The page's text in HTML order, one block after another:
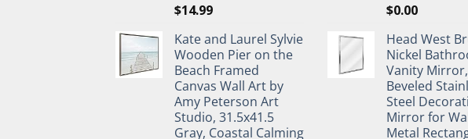
$14.99
Kate and Laurel Sylvie
Wooden Pier on the
Beach Framed
Canvas Wall Art by
Amy Peterson Art
Studio, 31.5x41.5
Gray, Coastal Calming
$0.00
Head West
Nickel
Vanity Mirror,
Beveled
Steel
Mirror for
Metal